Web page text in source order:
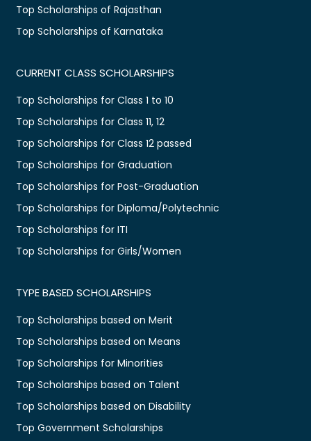
Top Scholarships of Rajasthan
Top Scholarships of Karnataka
CURRENT CLASS SCHOLARSHIPS
Top Scholarships for Class 1 to 10
Top Scholarships for Class 11, 12
Top Scholarships for Class 12 passed
Top Scholarships for Graduation
Top Scholarships for Post-Graduation
Top Scholarships for Diploma/Polytechnic
Top Scholarships for ITI
Top Scholarships for Girls/Women
TYPE BASED SCHOLARSHIPS
Top Scholarships based on Merit
Top Scholarships based on Means
Top Scholarships for Minorities
Top Scholarships based on Talent
Top Scholarships based on Disability
Top Government Scholarships